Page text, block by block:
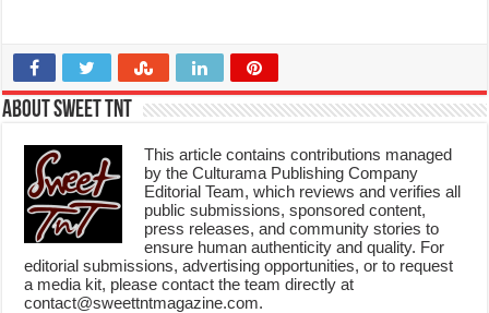
About Sweet TnT
This article contains contributions managed
by the Culturama Publishing Company
Editorial Team, which reviews and verifies all
public submissions, sponsored content,
press releases, and community stories to
ensure human authenticity and quality. For
editorial submissions, advertising opportunities, or to request
a media kit, please contact the team directly at
contact@sweettntmagazine.com.